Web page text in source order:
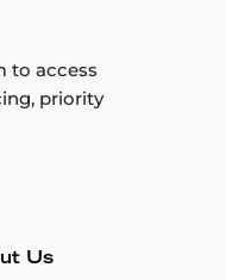
to access
priority
Us